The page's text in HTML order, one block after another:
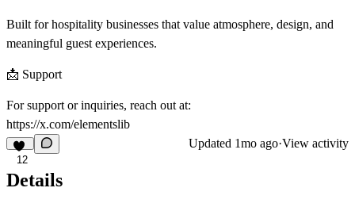
Built for hospitality businesses that value atmosphere, design, and
meaningful guest experiences.
📩 Support
For support or inquiries, reach out at:
https://x.com/elementslib
12
Updated 1mo ago·View activity
Details